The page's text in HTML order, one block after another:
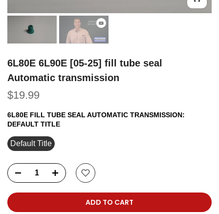
6L80E 6L90E [05-25] fill tube seal
Automatic transmission
$19.99
6L80E FILL TUBE SEAL AUTOMATIC TRANSMISSION:
DEFAULT TITLE
Default Title
ADD TO CART